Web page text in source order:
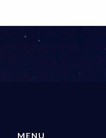
let our kids figure it out for
tight with that option four
nextTalk, then we’re
MENU